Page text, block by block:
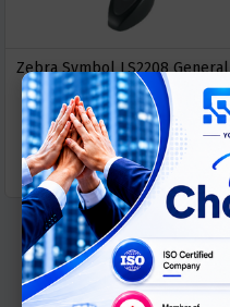
Zebra Symbol LS2208 General
Purpose Barcode Scanner
৳ 7900
Buy Now
GET
QUOTATION